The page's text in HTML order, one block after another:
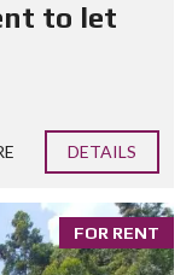
to let
DETAILS
FOR RENT